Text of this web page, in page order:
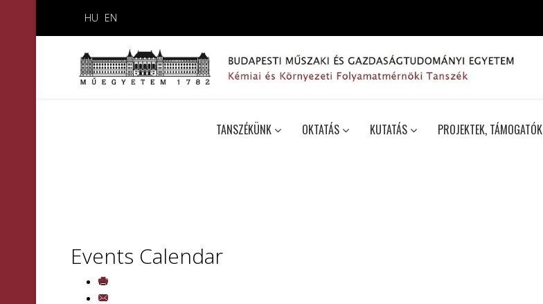
HU EN
TANSZÉKÜNK OKTATÁS KUTATÁS PROJEKTEK, TÁMOGATÓK
Events Calendar